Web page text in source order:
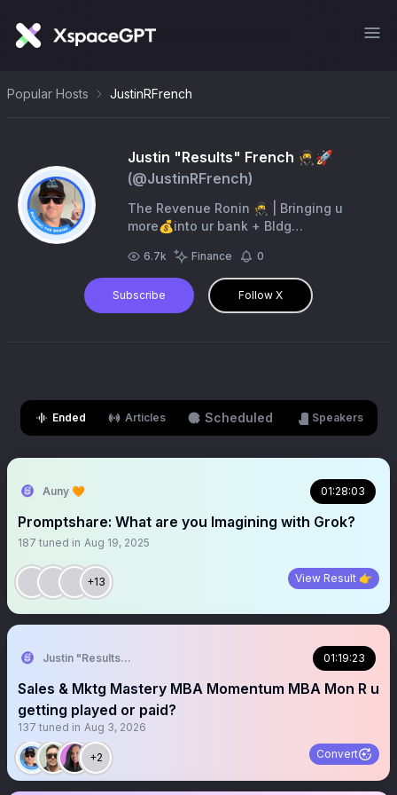
Popular Hosts JustinRFrench
Justin "Results" French 🥷🚀
(@JustinRFrench)
The Revenue Ronin 🥷 | Bringing u
more💰into ur bank + Bldg
& Mktg Tips💰 https://t.co/ZVVbGAKTor
Drove 100 Mil🥷
6.7k Finance 0
Subscribe Follow X
Ended Articles Scheduled Speakers
Auny 🧡 01:28:03
Promptshare: What are you Imagining with Grok?
187 tuned in Aug 19, 2025
+13 View Result 👉
Justin "Results" French 🥷🚀 01:19:23
Sales & Mktg Mastery MBA Momentum MBA Mon R u
getting played or paid?
137 tuned in Aug 3, 2026
+2 Convert